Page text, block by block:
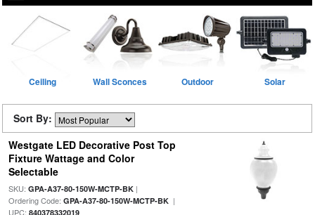
Ceiling Wall Sconces Outdoor Solar
Sort By:
Westgate LED Decorative Post Top
Fixture Wattage and Color
Selectable
SKU: GPA-A37-80-150W-MCTP-BK|
Ordering Code: GPA-A37-80-150W-MCTP-BK|
UPC: 840378332019